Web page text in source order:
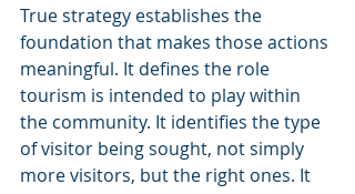
True strategy establishes the
foundation that makes those actions
meaningful. It defines the role
tourism is intended to play within
the community. It identifies the type
of visitor being sought, not simply
more visitors, but the right ones. It